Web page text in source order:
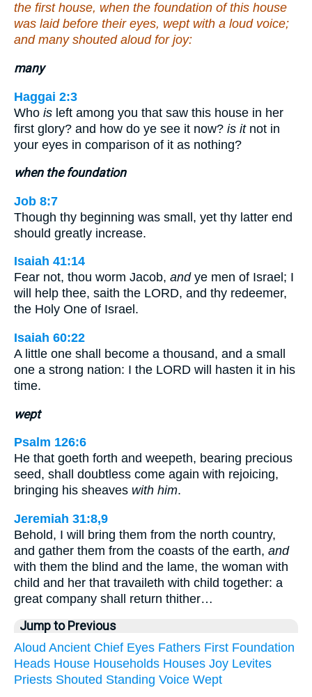
the first house, when the foundation of this house
was laid before their eyes, wept with a loud voice;
and many shouted aloud for joy:
many
Haggai 2:3
Who is left among you that saw this house in her
first glory? and how do ye see it now? is itnot in
your eyes in comparison of it as nothing?
when the foundation
Job 8:7
Though thy beginning was small, yet thy latter end
should greatly increase.
Isaiah 41:14
Fear not, thou worm Jacob, andye men of Israel; I
will help thee, saith the LORD, and thy redeemer,
the Holy One of Israel.
Isaiah 60:22
A little one shall become a thousand, and a small
one a strong nation: I the LORD will hasten it in his
time.
wept
Psalm 126:6
He that goeth forth and weepeth, bearing precious
seed, shall doubtless come again with rejoicing,
bringing his sheaves with him.
Jeremiah 31:8,9
Behold, I will bring them from the north country,
and gather them from the coasts of the earth, and
with them the blind and the lame, the woman with
child and her that travaileth with child together: a
great company shall return thither…
Jump to Previous
Aloud Ancient Chief Eyes Fathers First Foundation
Heads House Households Houses Joy Levites
Priests Shouted Standing Voice Wept